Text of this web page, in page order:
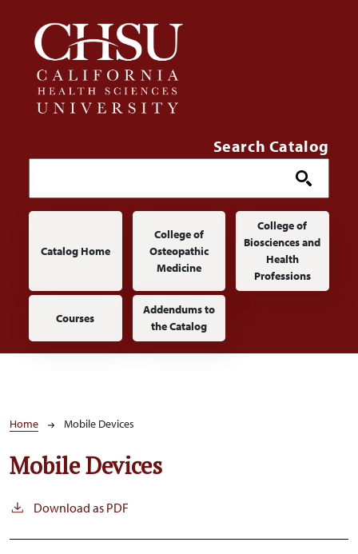
Search Catalog
Main navigation
Catalog Home
College of
Osteopathic
Medicine
College of
Biosciences and
Health
Professions
Courses
Addendums to
the Catalog
Breadcrumb
Home Mobile Devices
Mobile Devices
Download as PDF